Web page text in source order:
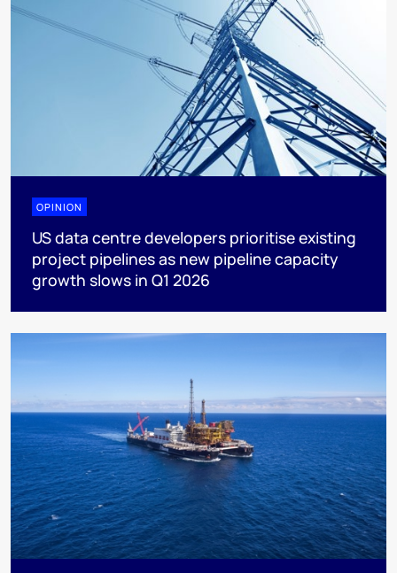
OPINION
US data centre developers prioritise existing
project pipelines as new pipeline capacity
growth slows in Q1 2026